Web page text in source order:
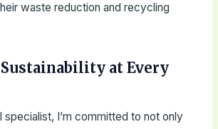
waste reduction and recycling
at Every
specialist, I’m committed to not only